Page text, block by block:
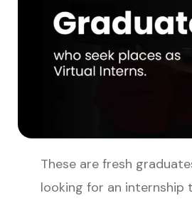
These are fresh
looking for an